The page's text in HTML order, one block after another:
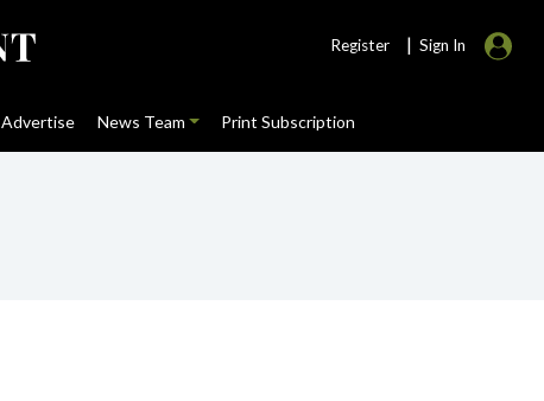
Register | Sign In
Advertise News Team Print Subscription